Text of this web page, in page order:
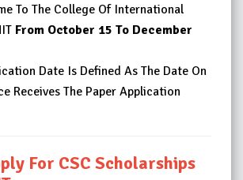
To The College Of International
From October 15 To December
Date Is Defined As The Date On
Receives The Paper Application
For CSC Scholarships